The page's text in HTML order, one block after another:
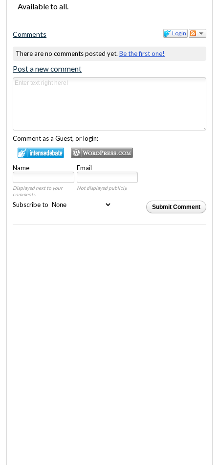
Available to all.
Login
Comments
There are no comments posted yet. Be the first one!
Post a new comment
Comment as a Guest, or login:
Name Email
Displayed next to your
comments.
Not displayed publicly.
Submit Comment
Subscribe to